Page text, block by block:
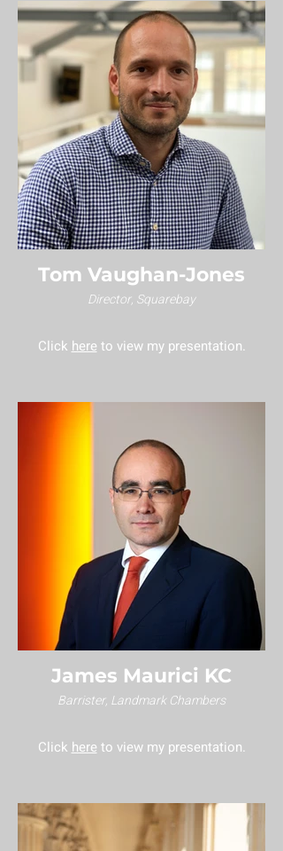
Tom Vaughan-Jones
Director, Squarebay
James Maurici KC
Barrister, Landmark Chambers
Click here to view my presentation.
Click here to view my presentation.